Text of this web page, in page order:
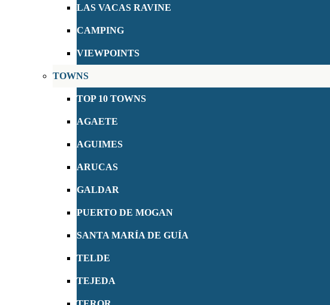
LAS VACAS RAVINE
CAMPING
VIEWPOINTS
TOWNS
TOP 10 TOWNS
AGAETE
AGUIMES
ARUCAS
GALDAR
PUERTO DE MOGAN
SANTA MARÍA DE GUÍA
TELDE
TEJEDA